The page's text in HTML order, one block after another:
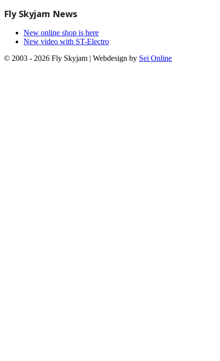
Fly Skyjam News
New online shop is here
New video with ST-Electro
© 2003 - 2026 Fly Skyjam | Webdesign by Sei Online